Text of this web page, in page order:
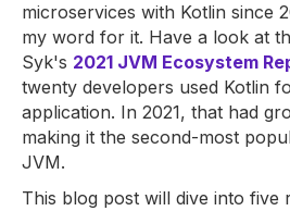
microservices with Kotlin since
my word for it. Have a look at
Syk's 2021 JVM Ecosystem
twenty developers used Kotlin
application. In 2021, that had
making it the second-most
JVM.
This blog post will dive into five